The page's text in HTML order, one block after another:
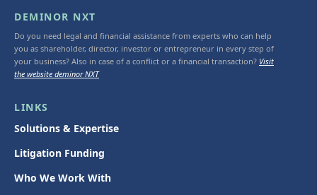
DEMINOR NXT
Do you need legal and financial assistance from experts who can help
you as shareholder, director, investor or entrepreneur in every step of
your business? Also in case of a conflict or a financial transaction? Visit
the website deminor NXT
LINKS
Solutions & Expertise
Litigation Funding
Who We Work With